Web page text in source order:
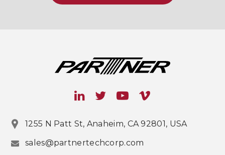
1255 N Patt St, Anaheim, CA 92801, USA
sales@partnertechcorp.com